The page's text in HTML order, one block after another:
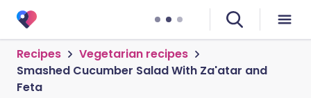
Recipes
Vegetarian recipes
Smashed Cucumber Salad With Za'atar and
Feta